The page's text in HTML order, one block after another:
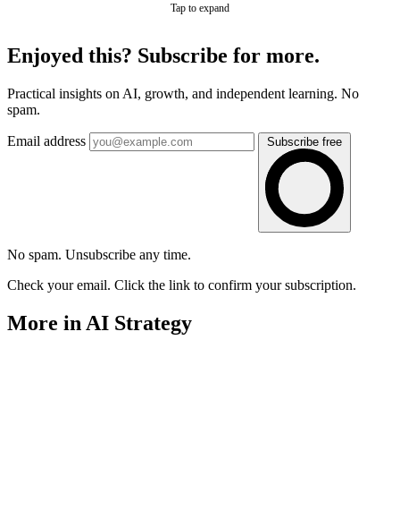
Tap to expand
Enjoyed this? Subscribe for more.
Practical insights on AI, growth, and independent learning. No
spam.
Email address Subscribe free
No spam. Unsubscribe any time.
Check your email. Click the link to confirm your subscription.
More in AI Strategy